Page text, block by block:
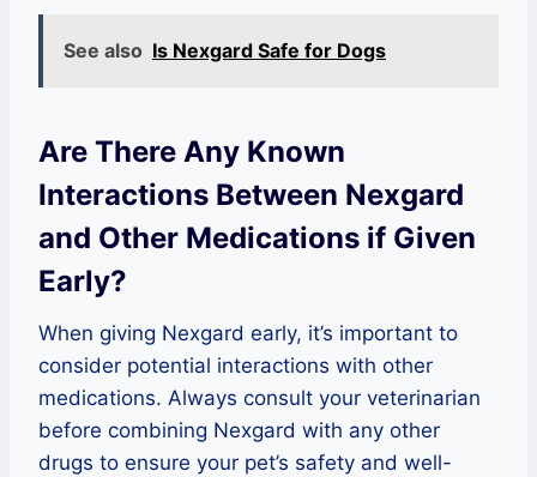
See also Is Nexgard Safe for Dogs
Are There Any Known
Interactions Between Nexgard
and Other Medications if Given
Early?
When giving Nexgard early, it’s important to
consider potential interactions with other
medications. Always consult your veterinarian
before combining Nexgard with any other
drugs to ensure your pet’s safety and well-